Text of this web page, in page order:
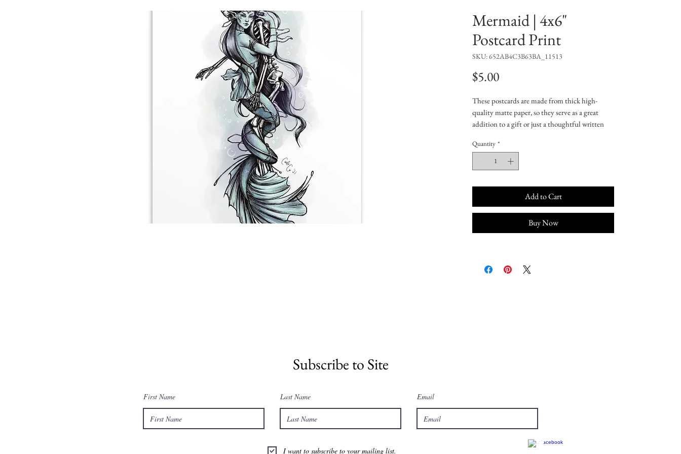
Mermaid | 4x6"
Postcard Print
SKU: 652AB4C3B63BA_11513
$5.00Price
These postcards are made from thick high-
quality matte paper, so they serve as a great
addition to a gift or just a thoughtful written
• 4/4 full bleed
• 300 GSM
• Paper thickness: 0.13″ (0.34 mm)
• White matte back
Quantity *
Add to Cart
Buy Now
Subscribe to Site
First Name Last Name Email
I want to subscribe to your mailing list.